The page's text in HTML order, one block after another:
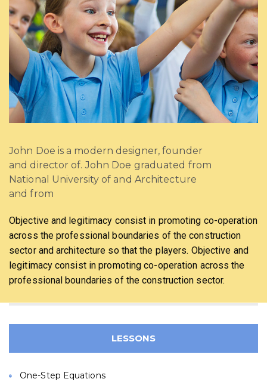
John Doe is a modern designer, founder
and director of. John Doe graduated from
National University of and Architecture
and from
Objective and legitimacy consist in promoting co-operation
across the professional boundaries of the construction
sector and architecture so that the players. Objective and
legitimacy consist in promoting co-operation across the
professional boundaries of the construction sector.
LESSONS
One-Step Equations